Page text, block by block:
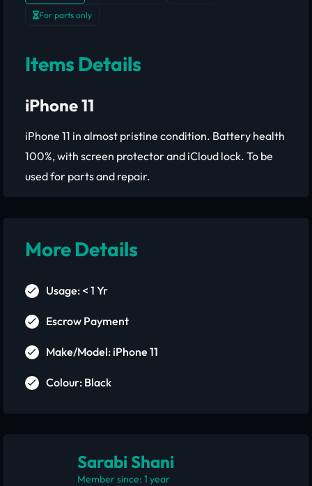
For parts only
Items Details
iPhone 11
iPhone 11 in almost pristine condition. Battery health
100%, with screen protector and iCloud lock. To be
used for parts and repair.
More Details
Usage: < 1 Yr
Escrow Payment
Make/Model: iPhone 11
Colour: Black
Sarabi Shani
Member since: 1 year